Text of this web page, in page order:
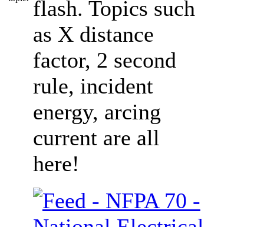
flash. Topics such
as X distance
factor, 2 second
rule, incident
energy, arcing
current are all
here!